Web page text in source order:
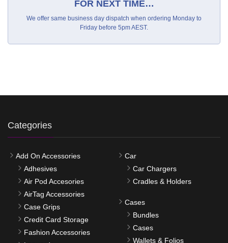
FOR NEXT TIME…
We offer same business day dispatch when ordering Monday to
Friday before 5pm AEST.
Categories
Add On Accessories
Adhesives
Air Pod Accesories
AirTag Accessories
Case Grips
Credit Card Storage
Fashion Accessories
Car
Car Chargers
Cradles & Holders
Cases
Bundles
Cases
Wallets & Folios